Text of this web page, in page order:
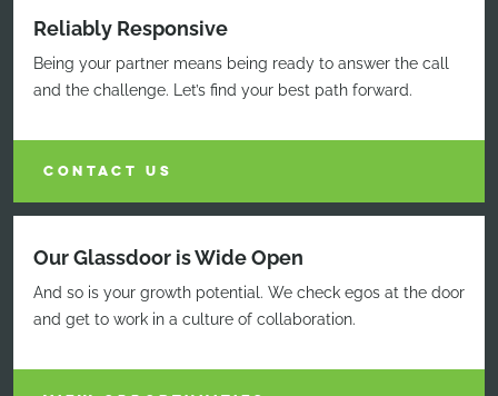
Reliably Responsive
Being your partner means being ready to answer the call
and the challenge. Let’s find your best path forward.
CONTACT US
Our Glassdoor is Wide Open
And so is your growth potential. We check egos at the door
and get to work in a culture of collaboration.